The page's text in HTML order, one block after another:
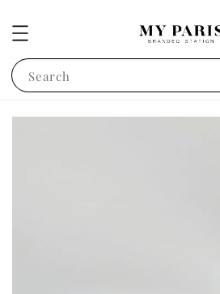
Search